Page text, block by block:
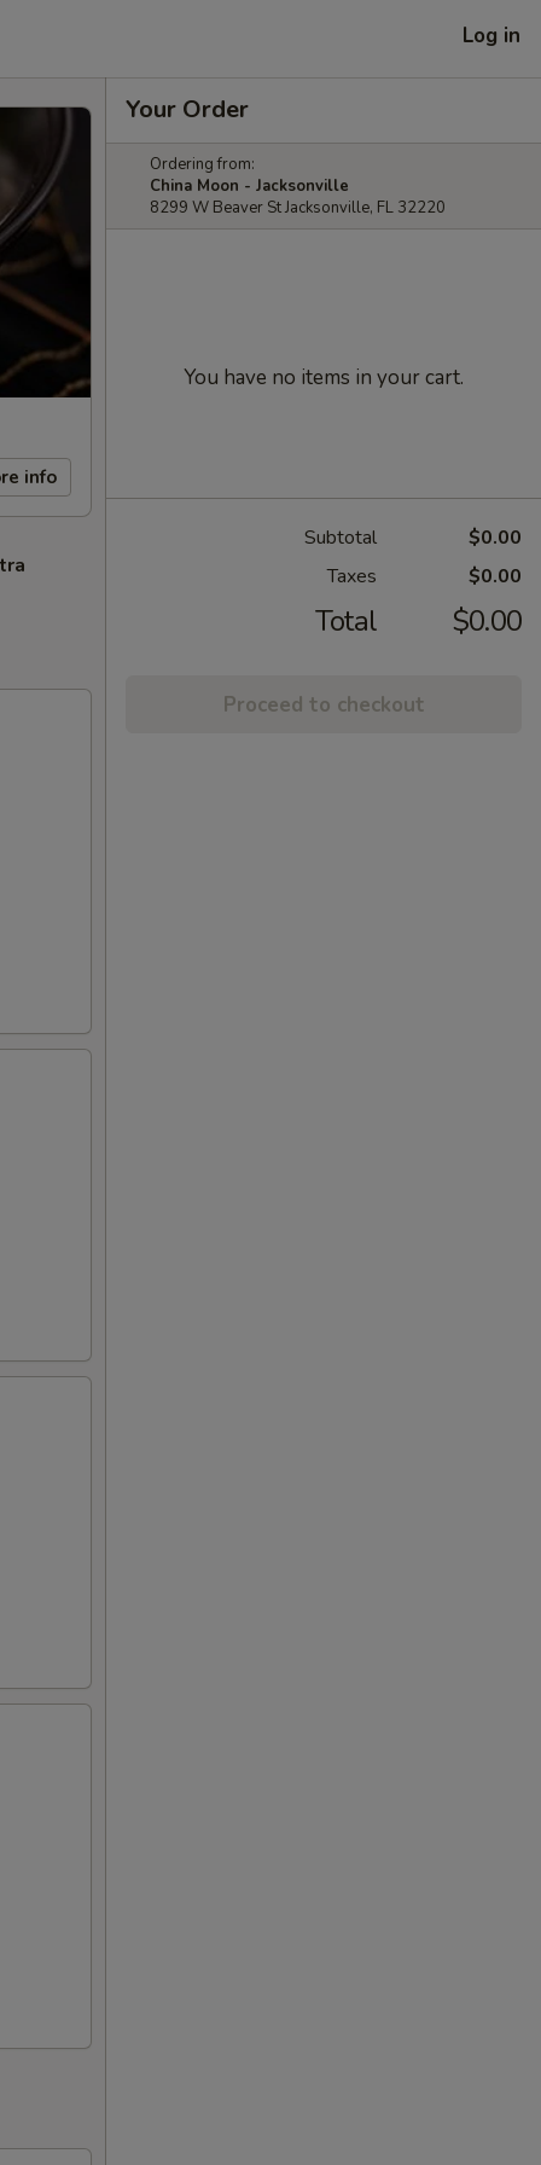
Log in
info
Your Order
Ordering from:
China Moon - Jacksonville
8299 W Beaver St Jacksonville, FL 32220
You have no items in your cart.
Subtotal
$0.00
Taxes
$0.00
Total $0.00
Proceed to checkout